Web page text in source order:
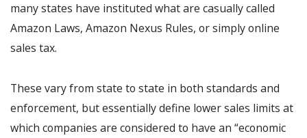
many states have instituted what are casually called
Amazon Laws, Amazon Nexus Rules, or simply online
sales tax.
These vary from state to state in both standards and
enforcement, but essentially define lower sales limits at
which companies are considered to have an “economic